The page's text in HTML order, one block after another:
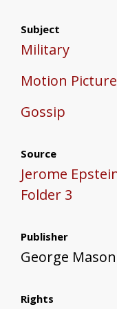
Subject
Military
Motion
Gossip
Source
Jerome
Folder 3
Publisher
George
Rights